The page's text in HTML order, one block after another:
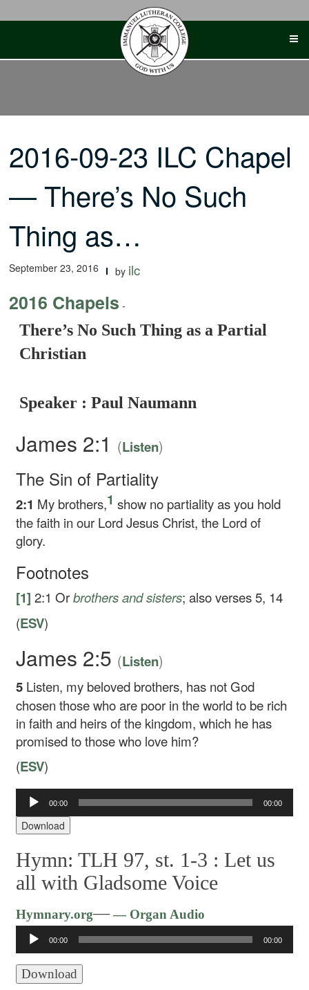
2016-09-23 ILC Chapel
— There’s No Such
Thing as…
September 23, 2016 by ilc
2016 Chapels -
There’s No Such Thing as a Partial
Christian
Speaker : Paul Naumann
James 2:1 (Listen)
The Sin of Partiality
2:1 My brothers,1 show no partiality as you hold
the faith in our Lord Jesus Christ, the Lord of
glory.
Footnotes
[1] 2:1 Orbrothersand sisters; also verses 5, 14
(ESV)
James 2:5 (Listen)
5 Listen, my beloved brothers, has not God
chosen those who are poor in the world to be rich
in faith and heirs of the kingdom, which he has
promised to those who love him?
(ESV)
Audio
Player
00:00 00:00
Download
Hymn: TLH 97, st. 1-3 : Let us
all with Gladsome Voice
Hymnary.org—— Organ Audio
Player
00:00 00:00
Download